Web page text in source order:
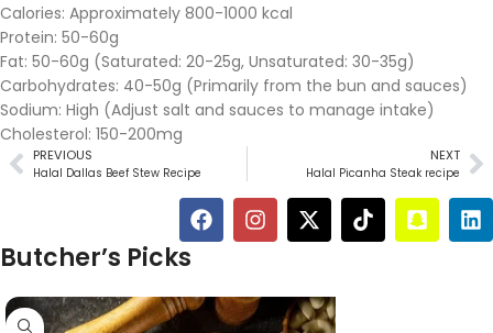
Calories: Approximately 800-1000 kcal
Protein: 50-60g
Fat: 50-60g (Saturated: 20-25g, Unsaturated: 30-35g)
Carbohydrates: 40-50g (Primarily from the bun and sauces)
Sodium: High (Adjust salt and sauces to manage intake)
Cholesterol: 150-200mg
PREVIOUS
Halal Dallas Beef Stew Recipe
NEXT
Halal Picanha Steak recipe
Butcher’s Picks